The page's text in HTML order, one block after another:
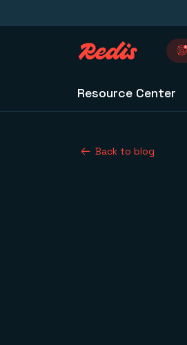
Resource Center
Back to blog